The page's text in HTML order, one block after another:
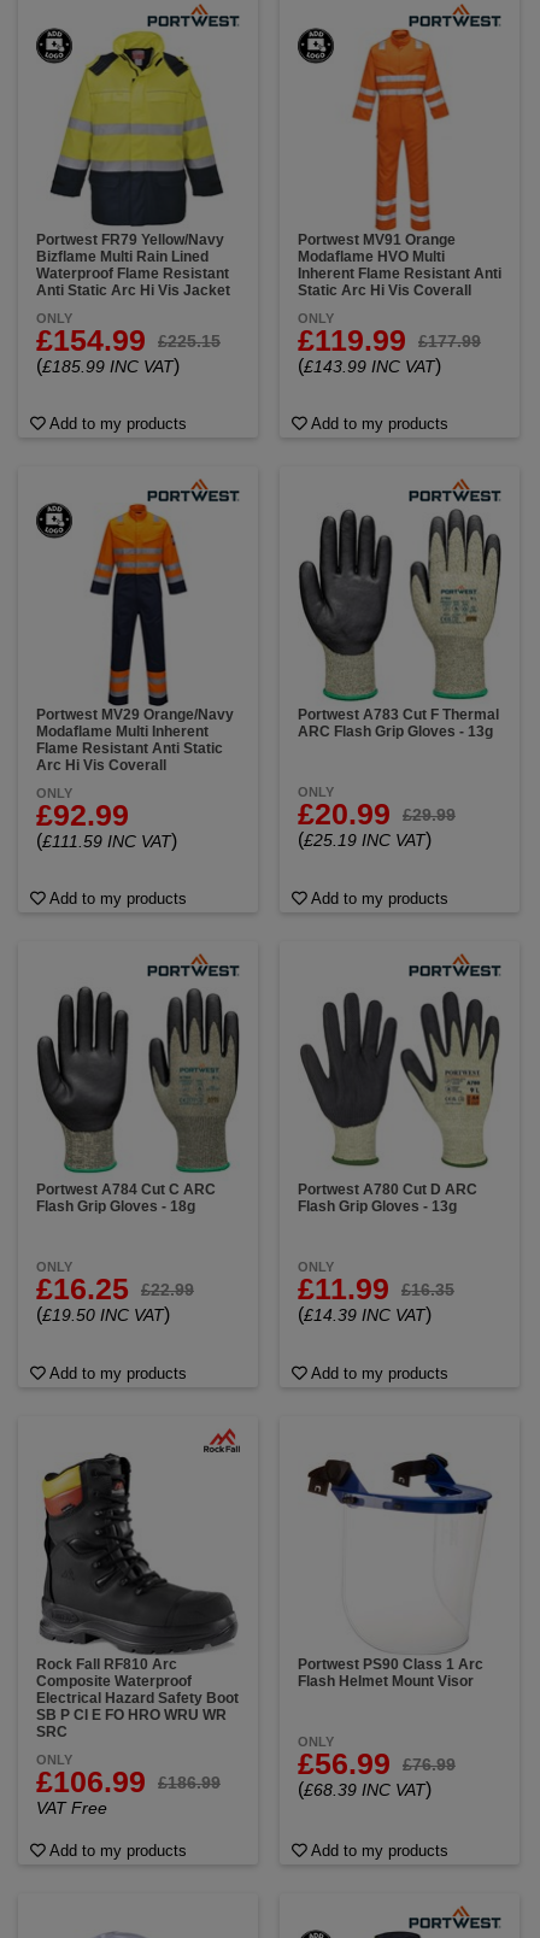
Portwest FR79 Yellow/Navy
Bizflame Multi Rain Lined
Waterproof Flame Resistant
Anti Static Arc Hi Vis Jacket
ONLY
£154.99 £225.15
(£185.99 INC VAT)
Add to my products
Portwest MV91 Orange
Modaflame HVO Multi
Inherent Flame Resistant Anti
Static Arc Hi Vis Coverall
ONLY
£119.99 £177.99
(£143.99 INC VAT)
Add to my products
Portwest MV29 Orange/Navy
Modaflame Multi Inherent
Flame Resistant Anti Static
Arc Hi Vis Coverall
ONLY
£92.99
(£111.59 INC VAT)
Add to my products
Portwest A783 Cut F Thermal
ARC Flash Grip Gloves - 13g
ONLY
£20.99 £29.99
(£25.19 INC VAT)
Add to my products
Portwest A784 Cut C ARC
Flash Grip Gloves - 18g
ONLY
£16.25 £22.99
(£19.50 INC VAT)
Add to my products
Portwest A780 Cut D ARC
Flash Grip Gloves - 13g
ONLY
£11.99 £16.35
(£14.39 INC VAT)
Add to my products
Rock Fall RF810 Arc
Composite Waterproof
Electrical Hazard Safety Boot
SB P CI E FO HRO WRU WR
SRC
ONLY
£106.99
£186.99
VAT Free
Add to my products
Portwest PS90 Class 1 Arc
Flash Helmet Mount Visor
ONLY
£56.99 £76.99
(£68.39 INC VAT)
Add to my products